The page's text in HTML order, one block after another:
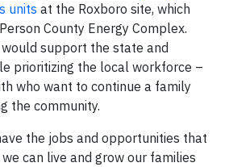
units at the Roxboro site, which
County Energy Complex.
support the state and
prioritizing the local workforce –
who want to continue a family
the community.
the jobs and opportunities that
can live and grow our families